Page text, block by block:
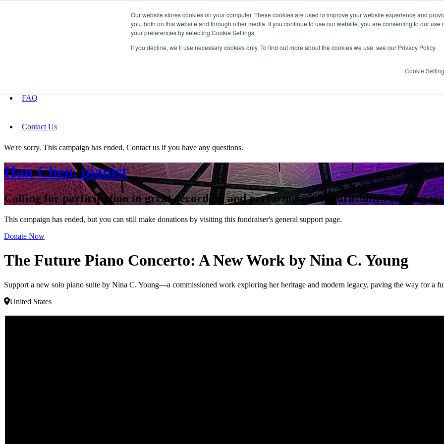
Our website stores cookies on your computer. These cookies are used to improve your website experience and
you, both on this website and through other media. If you continue to use our website, you are consenting to our use
your preferences by selecting Cookie Settings.
If you decline, we’ll use necessary cookies only. To find out more about the cookies we use, see our Privacy Policy.
Cookie
FAQ
Contact Us
We're sorry. This campaign has ended. Contact us if you have any questions.
Han Chen, pianist
Calling for participation in great recording and performance opporutnities coming up
This campaign has ended, but you can still make donations by visiting this fundraiser's general support page.
Donate Now
The Future Piano Concerto: A New Work by Nina C. Young
Support a new solo piano suite by Nina C. Young—a commissioned work exploring her heritage and modern legacy, paving the way for a
United States